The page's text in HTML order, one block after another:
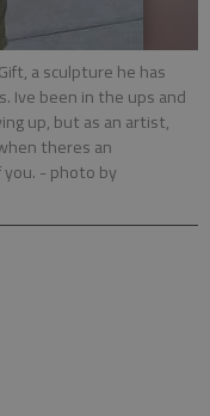
a sculpture he has
Ive been in the ups and
up, but as an artist,
theres an
- photo by